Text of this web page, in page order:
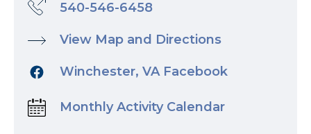
540-546-6458
View Map and Directions
Winchester, VA Facebook
Monthly Activity Calendar